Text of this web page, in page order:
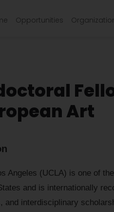
Opportunities
Art
Angeles (UCLA) is one of
and is internationally
and interdisciplinary